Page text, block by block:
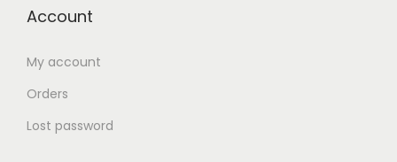
Account
My account
Orders
Lost password